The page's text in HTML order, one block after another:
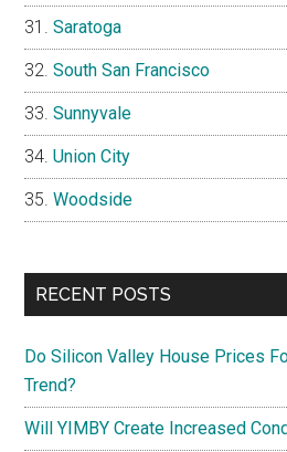
Saratoga
South San Francisco
Sunnyvale
Union City
Woodside
RECENT POSTS
Do Silicon Valley House Prices
Trend?
Will YIMBY Create Increased